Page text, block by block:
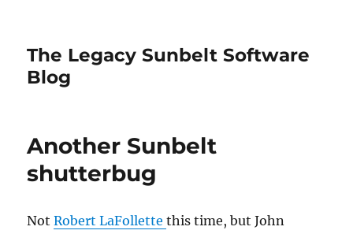
The Legacy Sunbelt Software
Blog
Another Sunbelt
shutterbug
NotRobert LaFollettethis time, but John